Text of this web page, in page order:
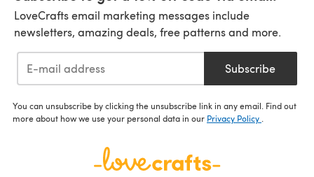
LoveCrafts email marketing messages include
newsletters, amazing deals, free patterns and more.
Subscribe
You can unsubscribe by clicking the unsubscribe link in any email. Find out
more about how we use your personal data in our Privacy Policy